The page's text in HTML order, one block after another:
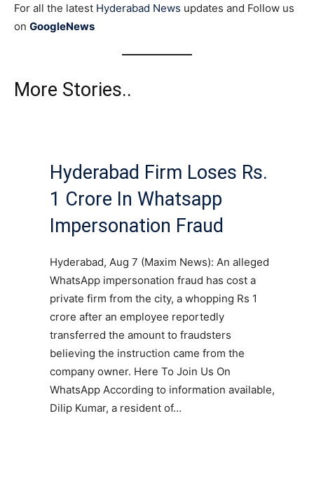
For all the latest Hyderabad News updates and Follow us
on GoogleNews
More Stories..
Hyderabad Firm Loses Rs.
1 Crore In Whatsapp
Impersonation Fraud
Hyderabad, Aug 7 (Maxim News): An alleged
WhatsApp impersonation fraud has cost a
private firm from the city, a whopping Rs 1
crore after an employee reportedly
transferred the amount to fraudsters
believing the instruction came from the
company owner. Here To Join Us On
WhatsApp According to information available,
Dilip Kumar, a resident of…